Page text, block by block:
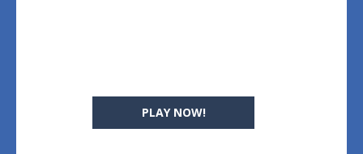
PLAY NOW!